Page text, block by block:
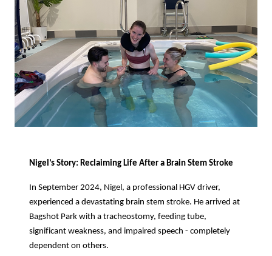
Nigel’s Story: Reclaiming Life After a Brain Stem Stroke
In September 2024, Nigel, a professional HGV driver,
experienced a devastating brain stem stroke. He arrived at
Bagshot Park with a tracheostomy, feeding tube,
significant weakness, and impaired speech - completely
dependent on others.